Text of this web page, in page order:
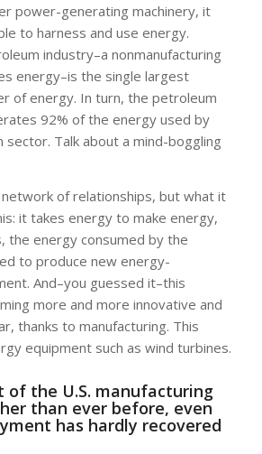
power-generating machinery, it
to harness and use energy.
industry–a nonmanufacturing
energy–is the single largest
of energy. In turn, the petroleum
92% of the energy used by
Talk about a mind-boggling
network of relationships, but what it
it takes energy to make energy,
the energy consumed by the
to produce new energy-
And–you guessed it–this
more and more innovative and
thanks to manufacturing. This
equipment such as wind turbines.
of the U.S. manufacturing
than ever before, even
has hardly recovered